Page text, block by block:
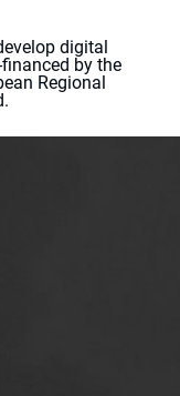
digital
by the
Regional